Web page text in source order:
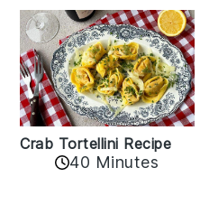
Crab Tortellini Recipe
40 Minutes